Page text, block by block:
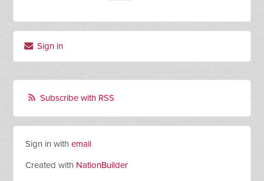
Sign in
Subscribe with RSS
Sign in withemail
Created with NationBuilder